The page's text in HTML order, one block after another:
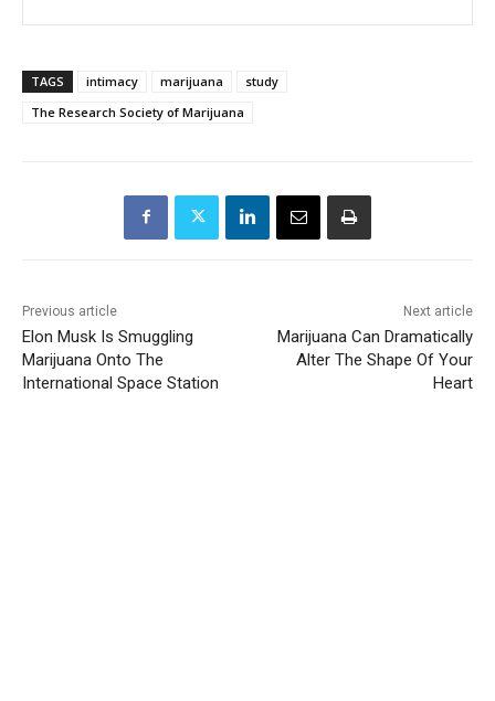
TAGS intimacy marijuana
study
The Research Society of Marijuana
Previous article
Elon Musk Is Smuggling
Marijuana Onto The
International Space Station
Next article
Marijuana Can Dramatically
Alter The Shape Of Your
Heart